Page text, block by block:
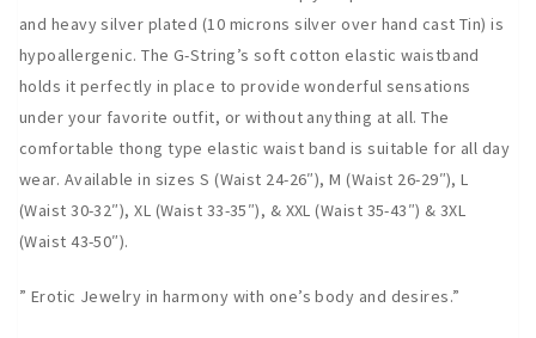
and heavy silver plated (10 microns silver over hand cast Tin) is
hypoallergenic. The G-String’s soft cotton elastic waistband
holds it perfectly in place to provide wonderful sensations
under your favorite outfit, or without anything at all. The
comfortable thong type elastic waist band is suitable for all day
wear. Available in sizes S (Waist 24-26″), M (Waist 26-29″), L
(Waist 30-32″), XL (Waist 33-35″), & XXL (Waist 35-43″) & 3XL
(Waist 43-50″).
” Erotic Jewelry in harmony with one’s body and desires.”